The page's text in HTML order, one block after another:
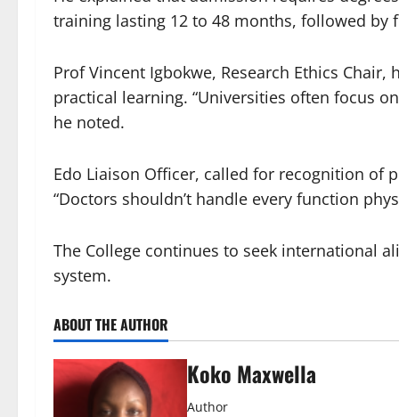
training lasting 12 to 48 months, followed by
Prof Vincent Igbokwe, Research Ethics
practical learning. “Universities often focus
he noted.
Edo Liaison Officer, called for recognition of
“Doctors shouldn’t handle every function
The College continues to seek international
system.
ABOUT THE AUTHOR
Koko Maxwella
Author